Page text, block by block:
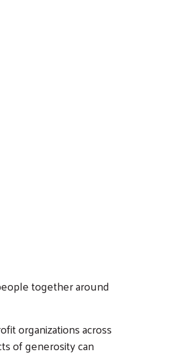
together around
organizations across
of generosity can